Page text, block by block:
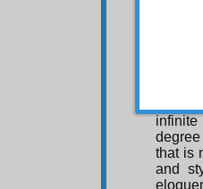
at
an
His
that is
and